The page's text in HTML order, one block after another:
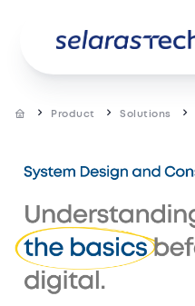
Product
Resources
Career
About us
Product Solutions